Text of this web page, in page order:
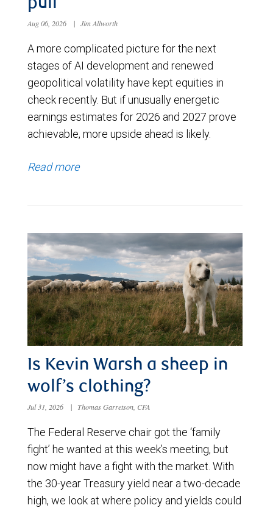
pull
Aug 06, 2026 | Jim Allworth
A more complicated picture for the next
stages of AI development and renewed
geopolitical volatility have kept equities in
check recently. But if unusually energetic
earnings estimates for 2026 and 2027 prove
achievable, more upside ahead is likely.
Read more
Is Kevin Warsh a sheep in
wolf’s clothing?
Jul 31, 2026 | Thomas Garretson, CFA
The Federal Reserve chair got the ‘family
fight’ he wanted at this week’s meeting, but
now might have a fight with the market. With
the 30-year Treasury yield near a two-decade
high, we look at where policy and yields could